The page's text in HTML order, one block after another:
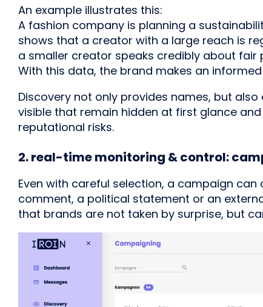
An example illustrates this:
A fashion company is planning a
shows that a creator with a large reach is
a smaller creator speaks credibly about
With this data, the brand makes an
Discovery not only provides names, but
visible that remain hidden at first glance
reputational risks.
2. real-time monitoring & control:
Even with careful selection, a campaign
comment, a political statement or an
that brands are not taken by surprise, but